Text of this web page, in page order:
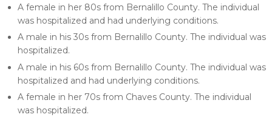
A female in her 80s from Bernalillo County. The individual
was hospitalized and had underlying conditions.
A male in his 30s from Bernalillo County. The individual was
hospitalized.
A male in his 60s from Bernalillo County. The individual was
hospitalized and had underlying conditions.
A female in her 70s from Chaves County. The individual
was hospitalized.